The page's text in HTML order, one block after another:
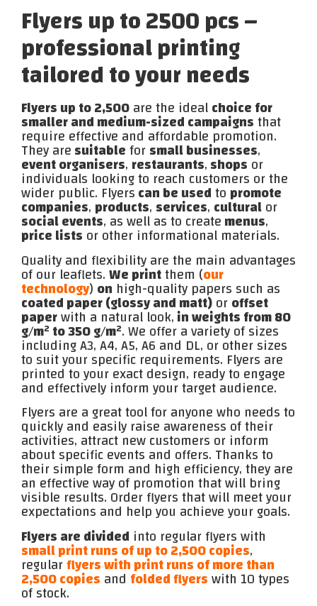
Flyers up to 2500 pcs –
professional printing
tailored to your needs
Flyers up to 2,500are the idealchoice for
smaller and medium-sized campaignsthat
require effective and affordable promotion.
They aresuitableforsmall businesses,
event organisers, restaurants,shops or
individuals looking to reach customers or the
wider public. Flyerscan be usedto promote
companies, products, services, culturalor
social events, as well as to createmenus,
price lists or other informational materials.
Quality and flexibility are the main advantages
of our leaflets.We printthem (our
technology) on high-quality papers such as
coated paper (glossy and matt)oroffset
paperwith a natural look,in weights from 80
g/m² to 350 g/m². We offer a variety of sizes
including A3, A4, A5, A6 and DL, or other sizes
to suit your specific requirements. Flyers are
printed to your exact design, ready to engage
and effectively inform your target audience.
Flyers are a great tool for anyone who needs to
quickly and easily raise awareness of their
activities, attract new customers or inform
about specific events and offers. Thanks to
their simple form and high efficiency, they are
an effective way of promotion that will bring
visible results. Order flyers that will meet your
expectations and help you achieve your goals.
Flyers are divided into regular flyers with
small print runs of up to 2,500 copies,
regularflyers with print runs of more than
2,500 copies and folded flyerswith 10 types
of stock.